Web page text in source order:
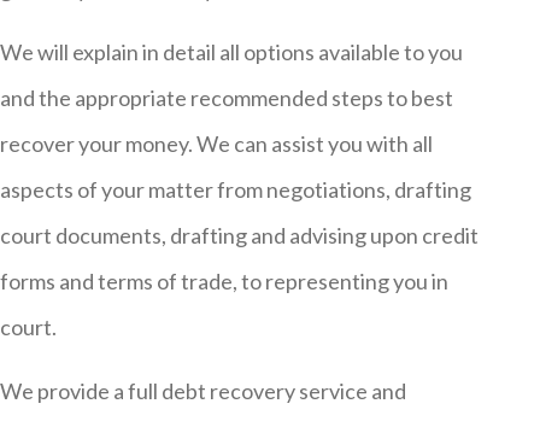
We will explain in detail all options available to you
and the appropriate recommended steps to best
recover your money. We can assist you with all
aspects of your matter from negotiations, drafting
court documents, drafting and advising upon credit
forms and terms of trade, to representing you in
court.
We provide a full debt recovery service and